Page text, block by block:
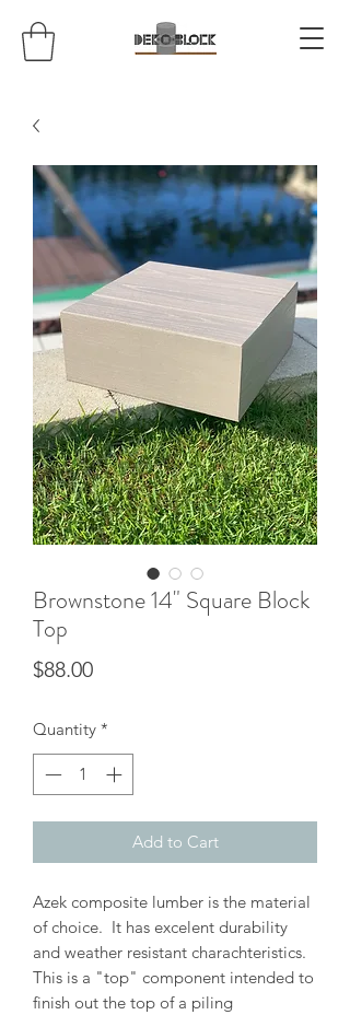
Brownstone 14" Square Block
Top
$88.00Price
Quantity *
Add to Cart
Azek composite lumber is the material
of choice. It has excelent durability
and weather resistant charachteristics.
This is a "top" component intended to
finish out the top of a piling